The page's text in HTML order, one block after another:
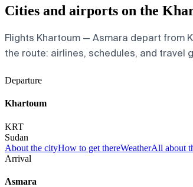
Cities and airports on the
Flights Khartoum — Asmara depart from
the route: airlines, schedules, and travel
Departure
Khartoum
KRT
Sudan
About the cityHow to get thereWeatherAll about
Arrival
Asmara